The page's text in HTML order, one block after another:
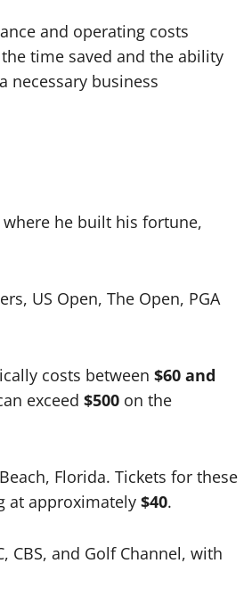
and operating costs
time saved and the ability
necessary business
where he built his fortune,
US Open, The Open, PGA
costs between $60 and
exceed $500 on the
Florida. Tickets for these
at approximately $40.
CBS, and Golf Channel, with